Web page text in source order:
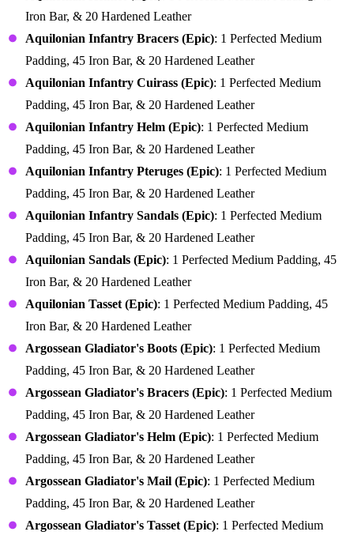
Iron Bar, & 20 Hardened Leather
Aquilonian Infantry Bracers (Epic): 1 Perfected Medium
Padding, 45 Iron Bar, & 20 Hardened Leather
Aquilonian Infantry Cuirass (Epic): 1 Perfected Medium
Padding, 45 Iron Bar, & 20 Hardened Leather
Aquilonian Infantry Helm (Epic): 1 Perfected Medium
Padding, 45 Iron Bar, & 20 Hardened Leather
Aquilonian Infantry Pteruges (Epic): 1 Perfected Medium
Padding, 45 Iron Bar, & 20 Hardened Leather
Aquilonian Infantry Sandals (Epic): 1 Perfected Medium
Padding, 45 Iron Bar, & 20 Hardened Leather
Aquilonian Sandals (Epic): 1 Perfected Medium Padding, 45
Iron Bar, & 20 Hardened Leather
Aquilonian Tasset (Epic): 1 Perfected Medium Padding, 45
Iron Bar, & 20 Hardened Leather
Argossean Gladiator's Boots (Epic): 1 Perfected Medium
Padding, 45 Iron Bar, & 20 Hardened Leather
Argossean Gladiator's Bracers (Epic): 1 Perfected Medium
Padding, 45 Iron Bar, & 20 Hardened Leather
Argossean Gladiator's Helm (Epic): 1 Perfected Medium
Padding, 45 Iron Bar, & 20 Hardened Leather
Argossean Gladiator's Mail (Epic): 1 Perfected Medium
Padding, 45 Iron Bar, & 20 Hardened Leather
Argossean Gladiator's Tasset (Epic): 1 Perfected Medium